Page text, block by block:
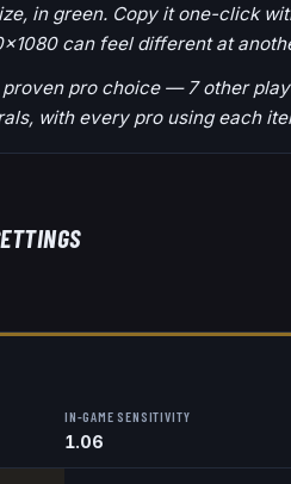
in green. Copy it one-click
can feel different at
pro choice — 7 other
with every pro using each
IN-GAME SENSITIVITY
1.06